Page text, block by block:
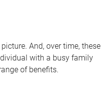
And, over time, these
with a busy family
of benefits.